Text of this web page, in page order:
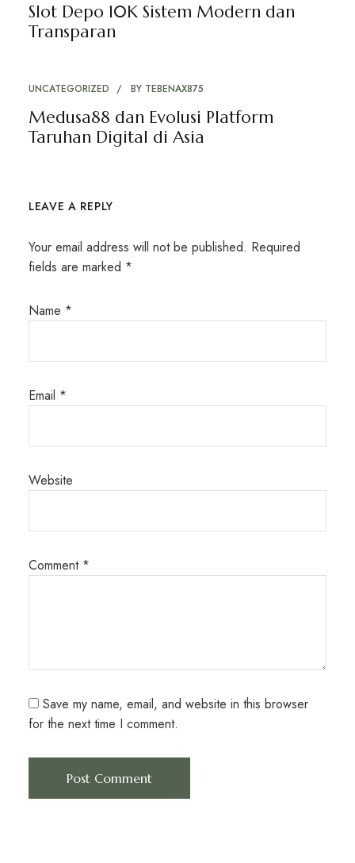
Slot Depo 10K Sistem Modern dan
Transparan
UNCATEGORIZED BY TEBENAX875
Medusa88 dan Evolusi Platform
Taruhan Digital di Asia
LEAVE A REPLY
Your email address will not be published. Required
fields are marked *
Name *
Email *
Website
Comment *
Save my name, email, and website in this browser
for the next time I comment.